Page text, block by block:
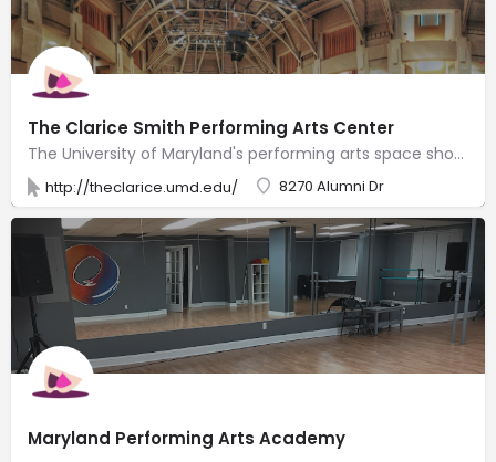
The Clarice Smith Performing Arts Center
The University of Maryland's performing arts space showcasing theater, dance, music & lectures.
http://theclarice.umd.edu/ 8270 Alumni Dr
Maryland Performing Arts Academy